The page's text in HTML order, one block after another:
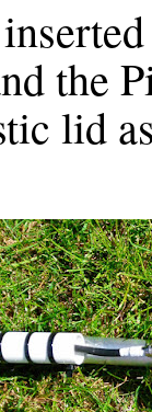
the
lid